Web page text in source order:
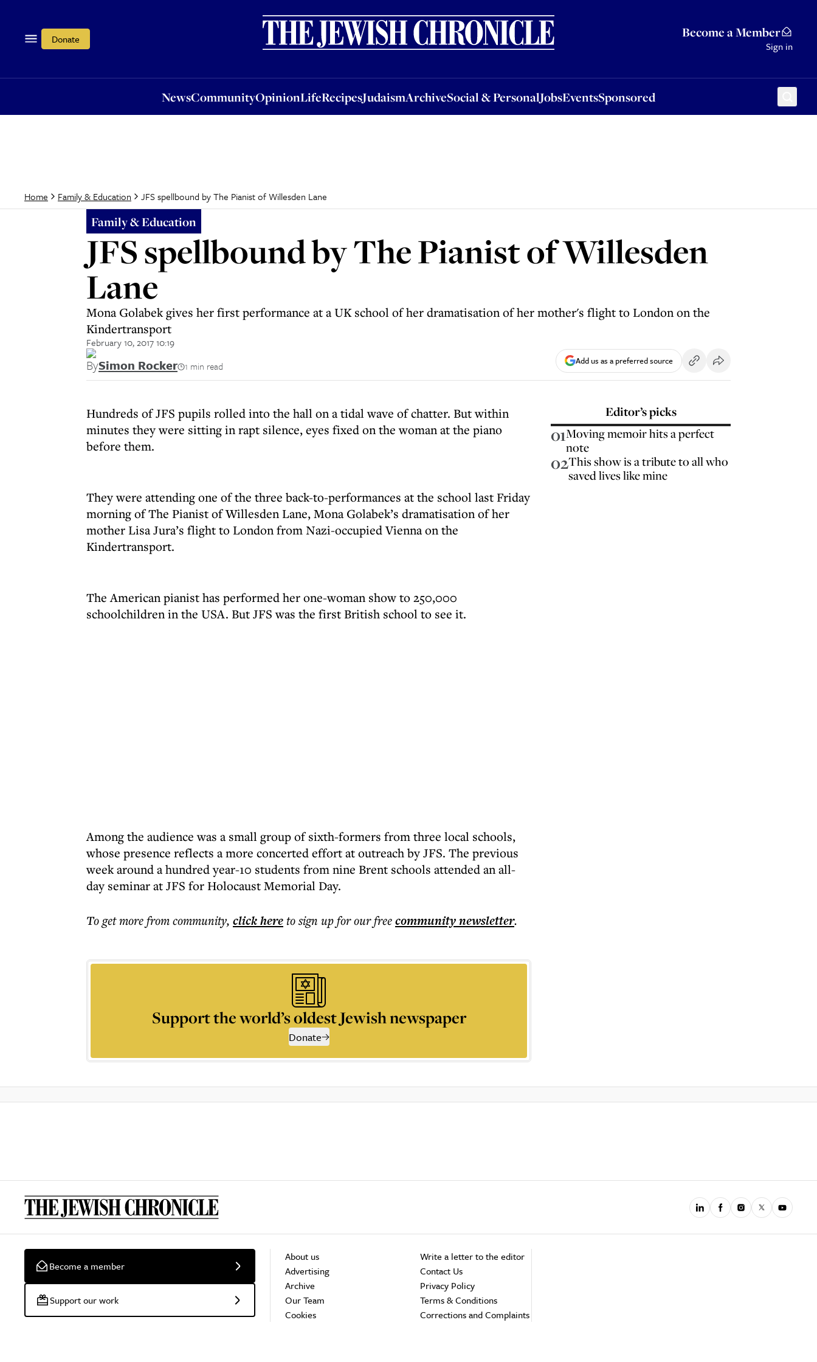
Donate Become a Member
Sign in
NewsCommunityOpinionLifeRecipesJudaismArchiveSocial & PersonalJobsEventsSponsored
OpinionLifeRecipesJudaismArchiveSocial & PersonalJobsEventsSponsored
Home Family & Education JFS spellbound by The Pianist of Willesden Lane
Family & Education
JFS spellbound by The Pianist of Willesden
Lane
Mona Golabek gives her first performance at a UK school of her dramatisation of her mother's flight to London on the
Kindertransport
February 10, 2017 10:19
BySimon Rocker 1 min read Add us as a preferred source
Hundreds of JFS pupils rolled into the hall on a tidal wave of chatter. But within
minutes they were sitting in rapt silence, eyes fixed on the woman at the piano
before them.
They were attending one of the three back-to-performances at the school last Friday
morning of The Pianist of Willesden Lane, Mona Golabek’s dramatisation of her
mother Lisa Jura’s flight to London from Nazi-occupied Vienna on the
Kindertransport.
The American pianist has performed her one-woman show to 250,000
schoolchildren in the USA. But JFS was the first British school to see it.
Among the audience was a small group of sixth-formers from three local schools,
whose presence reflects a more concerted effort at outreach by JFS. The previous
week around a hundred year-10 students from nine Brent schools attended an all-
day seminar at JFS for Holocaust Memorial Day.
To get morefrom community, click hereto sign up for our freecommunitynewsletter.
Support the world’s oldest Jewish newspaper
Donate
Editor’s picks
01Moving memoir hits a perfect
note
02This show is a tribute to all who
saved lives like mine
Become a member
Support our work
About us
Advertising
Archive
Our Team
Cookies
Write a letter to the editor
Contact Us
Privacy Policy
Terms & Conditions
Corrections and Complaints